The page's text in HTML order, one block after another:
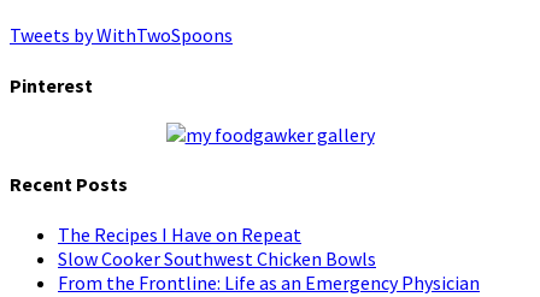
Tweets by WithTwoSpoons
Pinterest
Recent Posts
The Recipes I Have on Repeat
Slow Cooker Southwest Chicken Bowls
From the Frontline: Life as an Emergency Physician